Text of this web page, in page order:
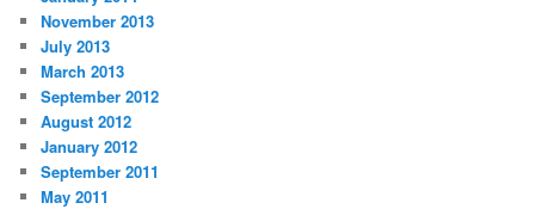
November 2013
July 2013
March 2013
September 2012
August 2012
January 2012
September 2011
May 2011